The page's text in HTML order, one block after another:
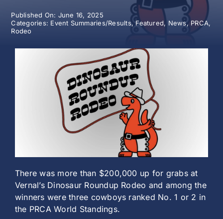
Published On: June 16, 2025
Categories: Event Summaries/Results,Featured, News, PRCA,
Rodeo
There was more than $200,000 up for grabs at
Vernal’s Dinosaur Roundup Rodeo and among the
winners were three cowboys ranked No. 1 or 2 in
the PRCA World Standings.